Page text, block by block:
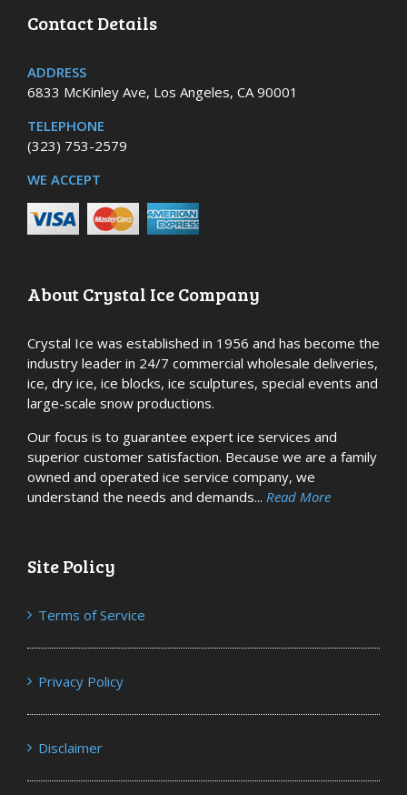
Contact Details
ADDRESS
6833 McKinley Ave, Los Angeles, CA 90001
TELEPHONE
(323) 753-2579
WE ACCEPT
About Crystal Ice Company
Crystal Ice was established in 1956 and has become the
industry leader in 24/7 commercial wholesale deliveries,
ice, dry ice, ice blocks, ice sculptures, special events and
large-scale snow productions.
Our focus is to guarantee expert ice services and
superior customer satisfaction. Because we are a family
owned and operated ice service company, we
understand the needs and demands... Read More
Site Policy
Terms of Service
Privacy Policy
Disclaimer